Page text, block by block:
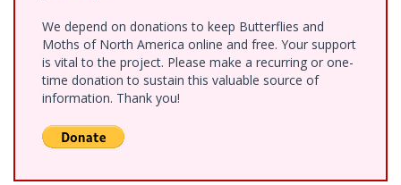
We depend on donations to keep Butterflies and
Moths of North America online and free. Your support
is vital to the project. Please make a recurring or one-
time donation to sustain this valuable source of
information. Thank you!